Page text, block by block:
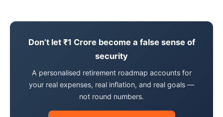
Don’t let ₹1 Crore become a false sense of
security
A personalised retirement roadmap accounts for
your real expenses, real inflation, and real goals —
not round numbers.